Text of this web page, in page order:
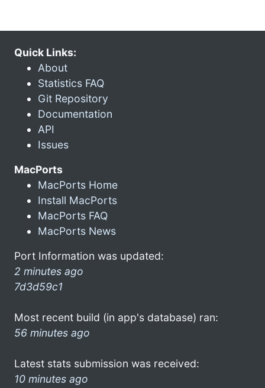
Quick Links:
About
Statistics FAQ
Git Repository
Documentation
API
Issues
MacPorts
MacPorts Home
Install MacPorts
MacPorts FAQ
MacPorts News
Port Information was updated:
2 minutes ago
7d3d59c1
Most recent build (in app's database) ran:
56 minutes ago
Latest stats submission was received:
10 minutes ago